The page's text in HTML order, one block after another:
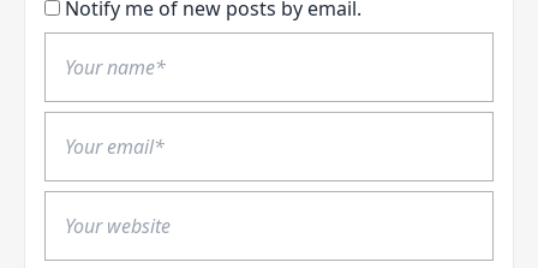
Notify me of new posts by email.